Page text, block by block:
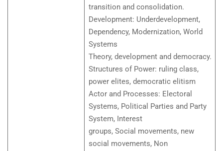
transition and consolidation.
Development: Underdevelopment,
Dependency, Modernization, World
Systems
Theory, development and democracy.
Structures of Power: ruling class,
power elites, democratic elitism
Actor and Processes: Electoral
Systems, Political Parties and Party
System, Interest
groups, Social movements, new
social movements, Non